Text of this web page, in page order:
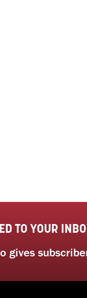
TO YOUR
gives